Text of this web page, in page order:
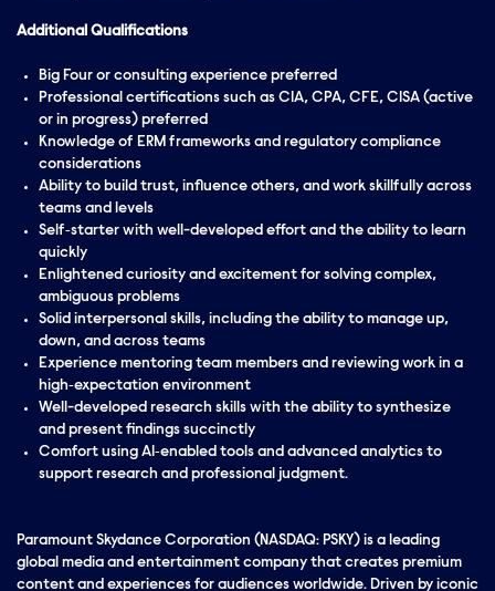
Additional Qualifications
Big Four or consulting experience preferred
Professional certifications such as CIA, CPA, CFE, CISA (active
or in progress) preferred
Knowledge of ERM frameworks and regulatory compliance
considerations
Ability to build trust, influence others, and work skillfully across
teams and levels
Self‑starter with well-developed effort and the ability to learn
quickly
Enlightened curiosity and excitement for solving complex,
ambiguous problems
Solid interpersonal skills, including the ability to manage up,
down, and across teams
Experience mentoring team members and reviewing work in a
high‑expectation environment
Well-developed research skills with the ability to synthesize
and present findings succinctly
Comfort using AI‑enabled tools and advanced analytics to
support research and professional judgment.
Paramount Skydance Corporation (NASDAQ: PSKY) is a leading
global media and entertainment company that creates premium
content and experiences for audiences worldwide. Driven by iconic